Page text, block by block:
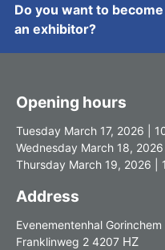
Do you want to become
an exhibitor?
Opening hours
Tuesday March 17, 2026 |
Wednesday March 18,
Thursday March 19, 2026 |
Address
Evenementenhal Gorinchem
Franklinweg 2 4207 HZ